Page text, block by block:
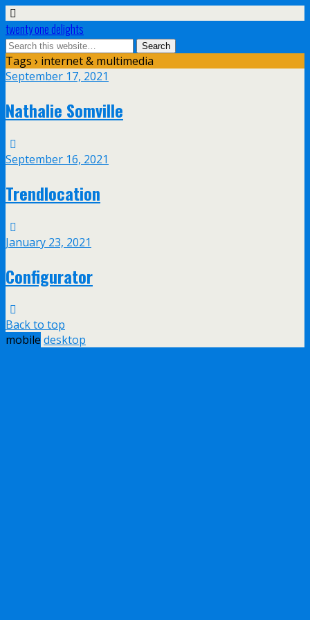
twenty one delights
Tags › internet & multimedia
September 17, 2021
Nathalie Somville
September 16, 2021
Trendlocation
January 23, 2021
Configurator
Back to top
mobile desktop